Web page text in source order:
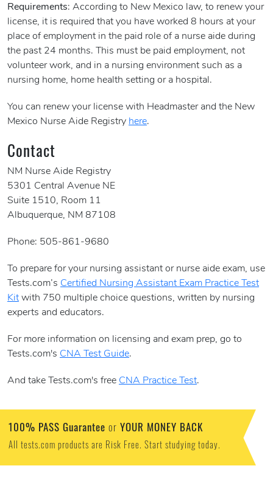
Requirements: According to New Mexico law, to renew your
license, it is required that you have worked 8 hours at your
place of employment in the paid role of a nurse aide during
the past 24 months. This must be paid employment, not
volunteer work, and in a nursing environment such as a
nursing home, home health setting or a hospital.
You can renew your license with Headmaster and the New
Mexico Nurse Aide Registry here.
Contact
NM Nurse Aide Registry
5301 Central Avenue NE
Suite 1510, Room 11
Albuquerque, NM 87108
Phone: 505-861-9680
To prepare for your nursing assistant or nurse aide exam, use
Tests.com’s Certified Nursing Assistant Exam Practice Test
Kit with 750 multiple choice questions, written by nursing
experts and educators.
For more information on licensing and exam prep, go to
Tests.com's CNA Test Guide.
And take Tests.com's free CNA Practice Test.
100% PASS Guarantee or YOUR MONEY BACK
All tests.com products are Risk Free. Start studying today.